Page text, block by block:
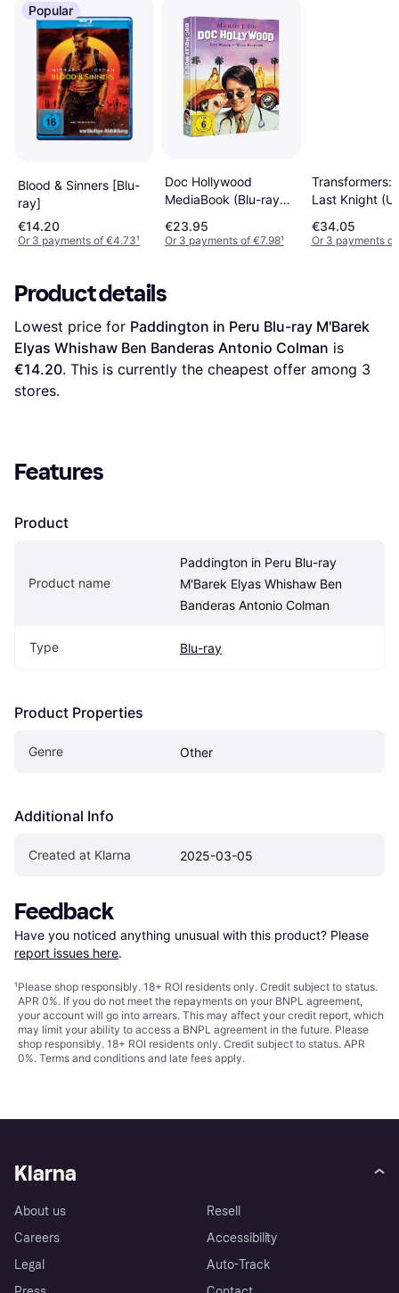
Popular
Blood & Sinners [Blu-
ray]
€14.20
Or 3 payments of €4.73¹
Doc Hollywood
MediaBook (Blu-ray
€23.95
Or 3 payments of €7.98¹
Transformers:
Last Knight
Disc + Digital
€34.05
Or 3 payments of
Product details
Lowest price for Paddington in Peru Blu-ray M'Barek
Elyas Whishaw Ben Banderas Antonio Colman
€14.20. This is currently the cheapest offer among 3
stores.
Features
Product
Product name
Paddington in Peru Blu-ray
M'Barek Elyas Whishaw Ben
Banderas Antonio Colman
Type Blu-ray
Product Properties
Genre Other
Additional Info
Created at Klarna 2025-03-05
Feedback
Have you noticed anything unusual with this product? Please
report issues here.
¹Please shop responsibly. 18+ ROI residents only. Credit subject to status.
APR 0%. If you do not meet the repayments on your BNPL agreement,
your account will go into arrears. This may affect your credit report, which
may limit your ability to access a BNPL agreement in the future. Please
shop responsibly. 18+ ROI residents only. Credit subject to status. APR
0%. Terms and conditions and late fees apply.
Klarna
About us
Careers
Legal
Resell
Accessibility
Auto-Track